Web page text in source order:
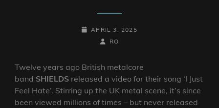
POSTED-
APRIL 3, 2025
BY
BYLINE
RO
Twelve years ago British metalcore
band SHIELDS released a video for their song ‘I Just
Feel Hate’. Stirring up the UK metal scene, it’s since
been viewed millions of times – but never released